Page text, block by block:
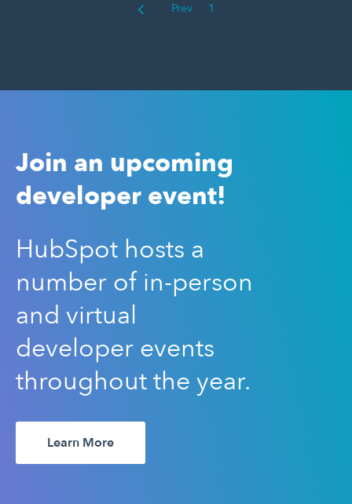
Prev 1
Join an upcoming
developer event!
HubSpot hosts a
number of in-person
and virtual
developer events
throughout the year.
Learn More